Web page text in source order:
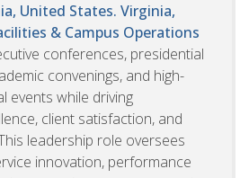
United States. Virginia,
& Campus Operations
conferences, presidential
convenings, and high-
events while driving
client satisfaction, and
leadership role oversees
innovation, performance